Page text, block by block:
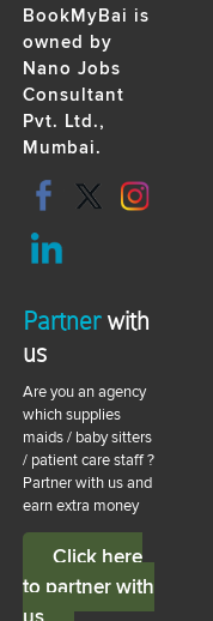
BookMyBai is
owned by
Nano Jobs
Consultant
Pvt. Ltd.,
Mumbai.
Partnerwith
us
Are you an agency
which supplies
maids / baby sitters
/ patient care staff ?
Partner with us and
earn extra money
Click here
to partner with